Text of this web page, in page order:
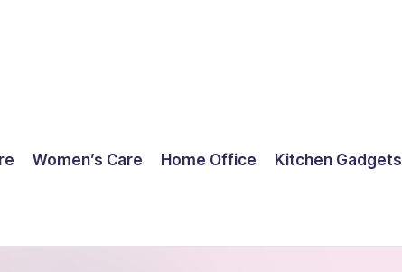
Women’s Care Home Office Kitchen Gadgets